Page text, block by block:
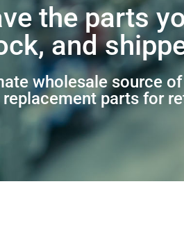
the parts
and
wholesale source
parts for